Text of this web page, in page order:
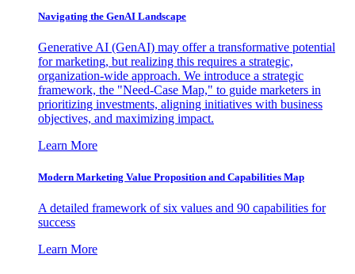
Navigating the GenAI Landscape
Generative AI (GenAI) may offer a transformative potential
for marketing, but realizing this requires a strategic,
organization-wide approach. We introduce a strategic
framework, the "Need-Case Map," to guide marketers in
prioritizing investments, aligning initiatives with business
objectives, and maximizing impact.
Learn More
Modern Marketing Value Proposition and Capabilities Map
A detailed framework of six values and 90 capabilities for
success
Learn More